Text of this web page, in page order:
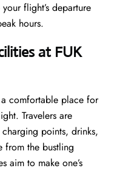
flight’s departure
hours.
at FUK
a comfortable place for
Travelers are
points, drinks,
from the bustling
aim to make one’s